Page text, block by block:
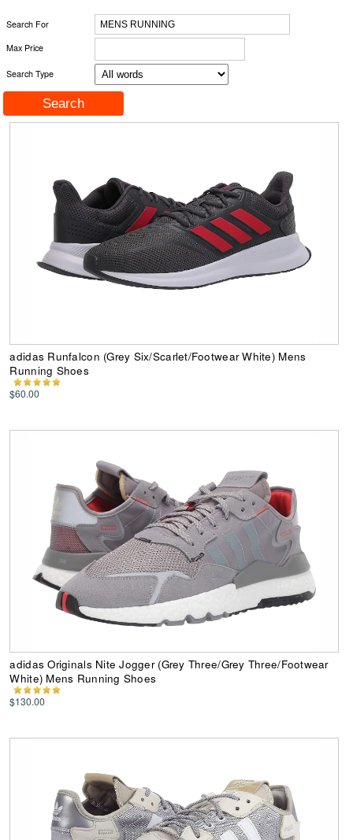
Search For
Max Price
Search Type
adidas Runfalcon (Grey Six/Scarlet/Footwear White) Mens
Running Shoes
$60.00
adidas Originals Nite Jogger (Grey Three/Grey Three/Footwear
White) Mens Running Shoes
$130.00